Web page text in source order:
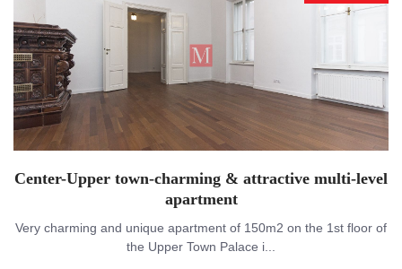
Center-Upper town-charming & attractive multi-level
apartment
Very charming and unique apartment of 150m2 on the 1st floor of
the Upper Town Palace i...